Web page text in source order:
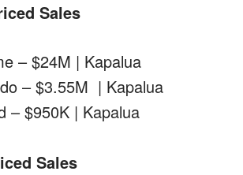
Sales
– $24M | Kapalua
– $3.55M | Kapalua
– $950K | Kapalua
Sales